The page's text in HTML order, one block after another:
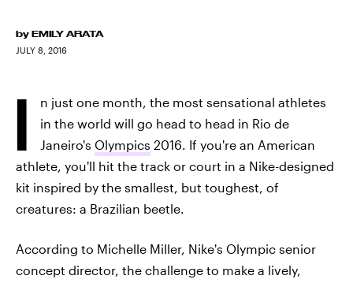
by EMILY ARATA
JULY 8, 2016
I
n just one month, the most sensational athletes
in the world will go head to head in Rio de
Janeiro's Olympics 2016. If you're an American
athlete, you'll hit the track or court in a Nike-designed
kit inspired by the smallest, but toughest, of
creatures: a Brazilian beetle.
According to Michelle Miller, Nike's Olympic senior
concept director, the challenge to make a lively,